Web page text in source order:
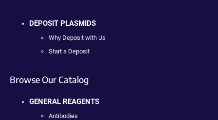
DEPOSIT PLASMIDS
Why Deposit with Us
Start a Deposit
Browse Our Catalog
GENERAL REAGENTS
Antibodies